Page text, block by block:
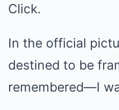
Click.
In the official
destined to be
remembered—I